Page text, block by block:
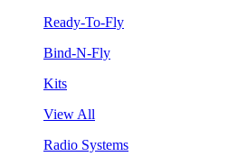
Ready-To-Fly
Bind-N-Fly
Kits
View All
Radio Systems